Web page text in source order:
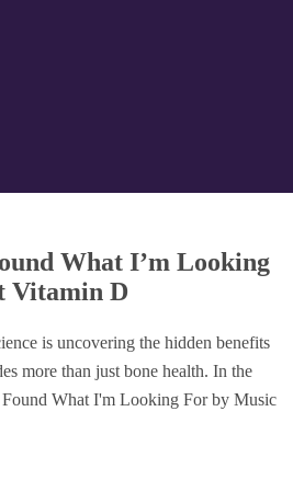
What I’m Looking
Vitamin D
is uncovering the hidden benefits
more than just bone health. In the
What I'm Looking For by Music